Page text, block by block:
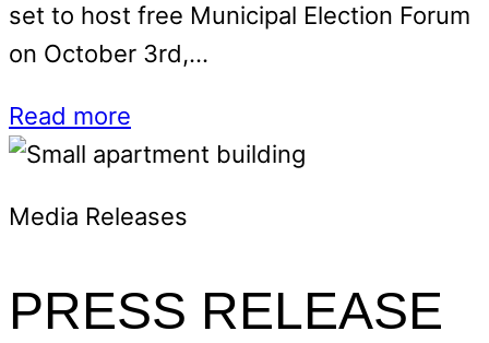
set to host free Municipal Election Forum
on October 3rd,…
Read more
Media Releases
PRESS RELEASE